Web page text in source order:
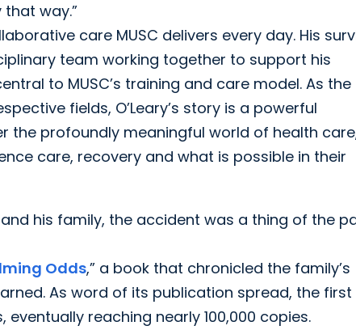
way.”
care MUSC delivers every day. His
team working together to support his
to MUSC’s training and care model. As the
fields, O’Leary’s story is a powerful
the profoundly meaningful world of health
care, recovery and what is possible in their
his family, the accident was a thing of the
Odds,” a book that chronicled the family’s
As word of its publication spread, the first
reaching nearly 100,000 copies.